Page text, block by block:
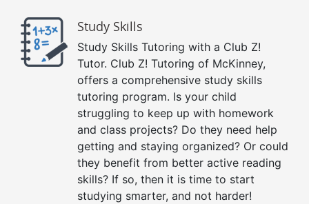
Study Skills
Study Skills Tutoring with a Club Z!
Tutor. Club Z! Tutoring of McKinney,
offers a comprehensive study skills
tutoring program. Is your child
struggling to keep up with homework
and class projects? Do they need help
getting and staying organized? Or could
they benefit from better active reading
skills? If so, then it is time to start
studying smarter, and not harder!